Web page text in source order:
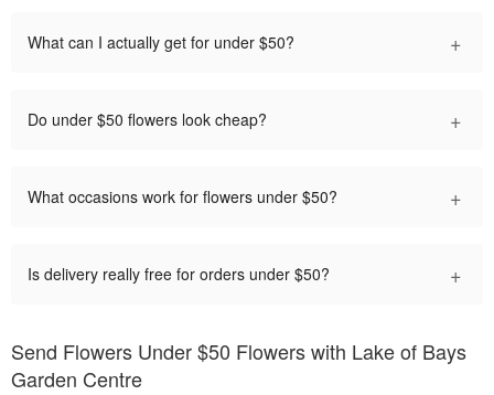
What can I actually get for under $50? +
Do under $50 flowers look cheap? +
What occasions work for flowers under $50? +
Is delivery really free for orders under $50? +
Send Flowers Under $50 Flowers with Lake of Bays
Garden Centre